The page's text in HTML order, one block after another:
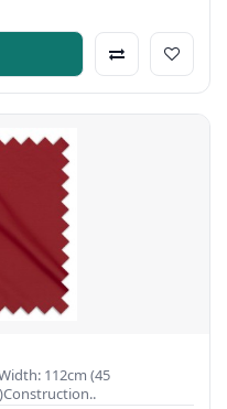
112cm (45